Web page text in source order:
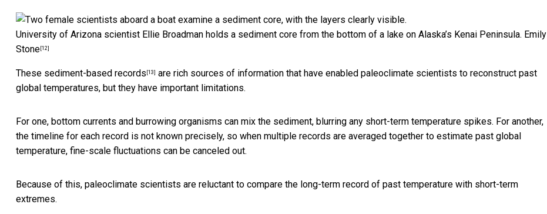
University of Arizona scientist Ellie Broadman holds a sediment core from the bottom of a lake on Alaska’s Kenai Peninsula. Emily
Stone [12]
These sediment-based records [13] are rich sources of information that have enabled paleoclimate scientists to reconstruct past
global temperatures, but they have important limitations.
For one, bottom currents and burrowing organisms can mix the sediment, blurring any short-term temperature spikes. For another,
the timeline for each record is not known precisely, so when multiple records are averaged together to estimate past global
temperature, fine-scale fluctuations can be canceled out.
Because of this, paleoclimate scientists are reluctant to compare the long-term record of past temperature with short-term
extremes.